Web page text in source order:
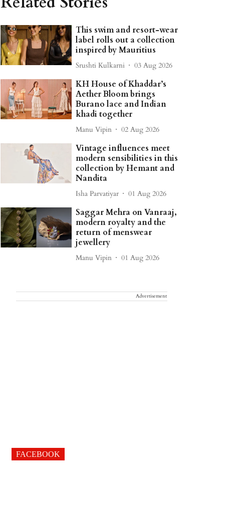
This swim and resort-wear
label rolls out a collection
inspired by Mauritius
Srushti Kulkarni 03 Aug 2026
KH House of Khaddar’s
Aether Bloom brings
Burano lace and Indian
khadi together
Manu Vipin 02 Aug 2026
Vintage influences meet
modern sensibilities in this
collection by Hemant and
Nandita
Isha Parvatiyar 01 Aug 2026
Saggar Mehra on Vanraaj,
modern royalty and the
return of menswear
jewellery
Manu Vipin 01 Aug 2026
Advertisement
FACEBOOK